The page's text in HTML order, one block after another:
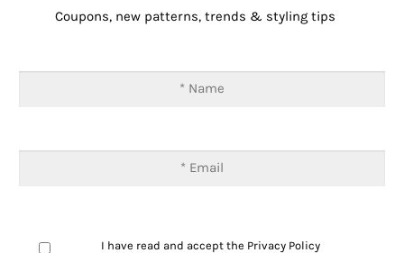
Coupons, new patterns, trends & styling tips
I have read and accept the Privacy Policy